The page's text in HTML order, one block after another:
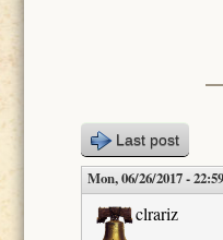
Last post
Mon, 06/26/2017 - 22:59
clrariz